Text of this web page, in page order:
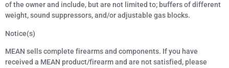
of the owner and include, but are not limited to; buffers of different
weight, sound suppressors, and/or adjustable gas blocks.
Notice(s)
MEAN sells complete firearms and components. If you have
received a MEAN product/firearm and are not satisfied, please